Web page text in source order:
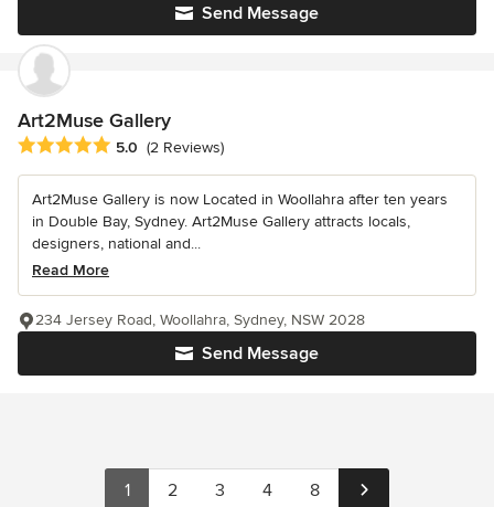
Send Message
Art2Muse Gallery
Average rating: 5 out of 5 stars
5.0 (2 Reviews)
Art2Muse Gallery is now Located in Woollahra after ten years
in Double Bay, Sydney. Art2Muse Gallery attracts locals,
designers, national and...
Read More
Send Message
234 Jersey Road, Woollahra, Sydney, NSW 2028
1 2 3 4 8